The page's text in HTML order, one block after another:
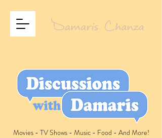
Movies - TV Shows - Music - Food - And More!